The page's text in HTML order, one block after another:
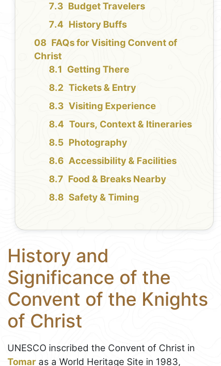
Budget Travelers
History Buffs
FAQs for Visiting Convent of
Christ
Getting There
Tickets & Entry
Visiting Experience
Tours, Context & Itineraries
Photography
Accessibility & Facilities
Food & Breaks Nearby
Safety & Timing
History and
Significance of the
Convent of the Knights
of Christ
UNESCO inscribed the Convent of Christ in
Tomar as a World Heritage Site in 1983,